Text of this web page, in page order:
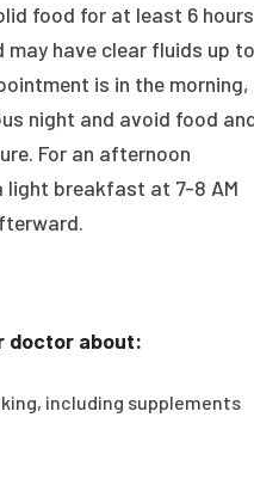
food for at least 6 hours
have clear fluids up
is in the morning,
night and avoid food
For an afternoon
light breakfast at 7-8 AM
doctor about:
including supplements